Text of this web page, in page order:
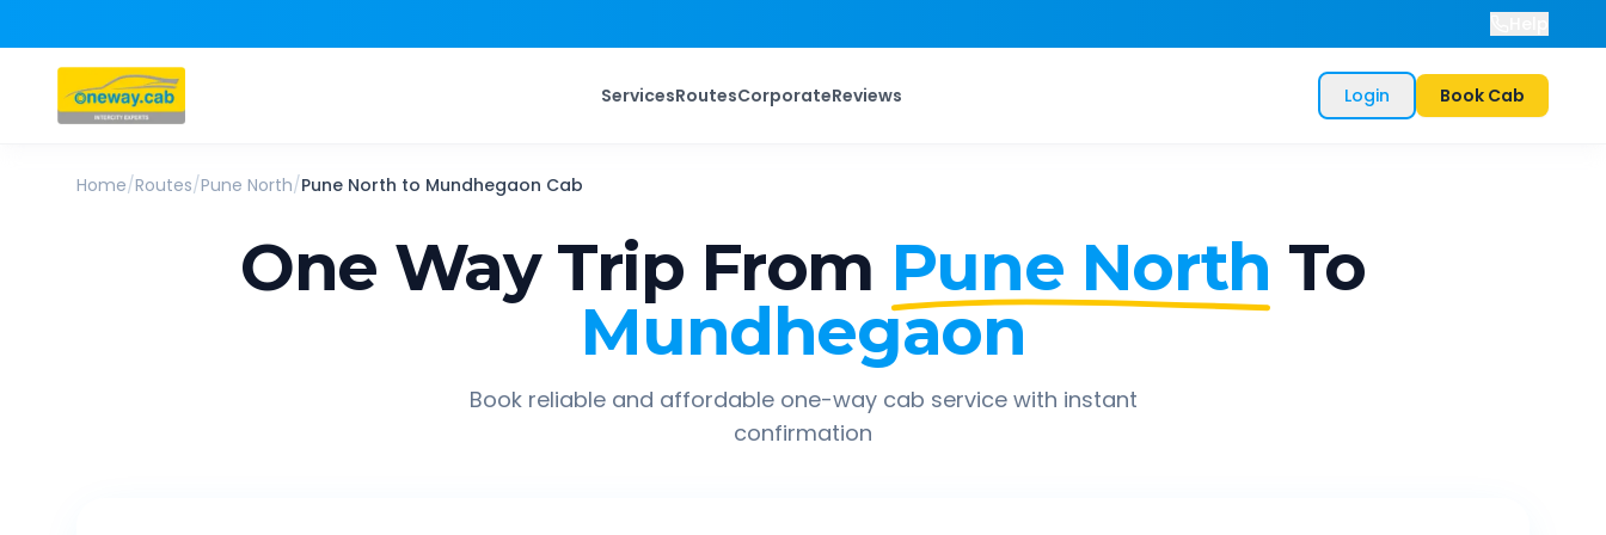
ServicesRoutesCorporateReviews Login Book Cab
Home/Routes/Pune North/Pune North to Mundhegaon Cab
One Way Trip From Pune North To
Mundhegaon
Book reliable and affordable one-way cab service with instant
confirmation